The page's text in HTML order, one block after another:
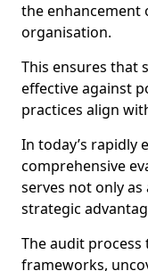
the enhancement
organisation.
This ensures that
effective against
practices align
In today’s rapidly
comprehensive
serves not only
strategic
The audit
frameworks,